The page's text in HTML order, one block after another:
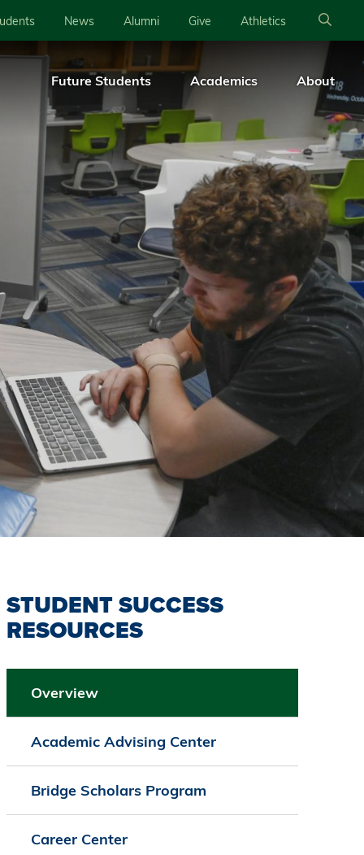
News Alumni Give Athletics
Future Students Academics About
STUDENT SUCCESS
RESOURCES
Overview
Academic Advising Center
Bridge Scholars Program
Career Center